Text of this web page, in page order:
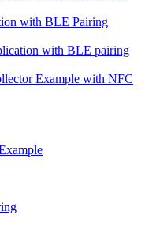
with BLE Pairing
with BLE pairing
Example with NFC